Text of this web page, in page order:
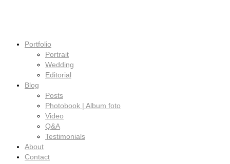
Portfolio
Portrait
Wedding
Editorial
Blog
Posts
Photobook | Album foto
Video
Q&A
Testimonials
About
Contact